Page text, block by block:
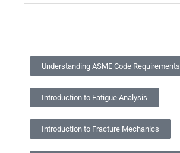
Understanding ASME Code Requirements
Introduction to Fatigue Analysis
Introduction to Fracture Mechanics